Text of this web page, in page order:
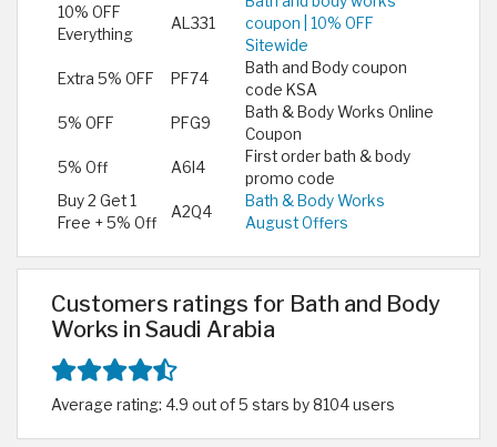
10% OFF
Everything
AL331
coupon | 10% OFF
Sitewide
Extra 5% OFF
PF74
Bath and Body coupon
code KSA
5% OFF
PFG9
Bath & Body Works Online
Coupon
5% Off
A6I4
First order bath & body
promo code
Buy 2 Get 1
Free + 5% Off
A2Q4
Bath & Body Works
August Offers
Customers ratings for Bath and Body
Works in Saudi Arabia
Average rating: 4.9 out of 5 stars by 8104 users